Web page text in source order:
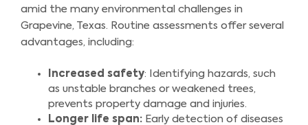
amid the many environmental challenges in
Grapevine, Texas. Routine assessments offer several
advantages, including:
Increased safety: Identifying hazards, such
as unstable branches or weakened trees,
prevents property damage and injuries.
Longer life span: Early detection of diseases